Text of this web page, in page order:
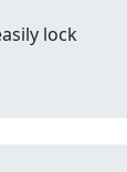
lock